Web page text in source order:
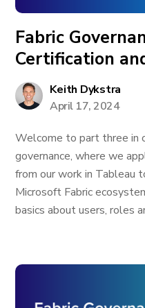
Fabric
Certification
Keith Dykstra
April 17, 2024
Welcome to part three in
governance, where we
from our work in Tableau
Microsoft Fabric
basics about users, roles